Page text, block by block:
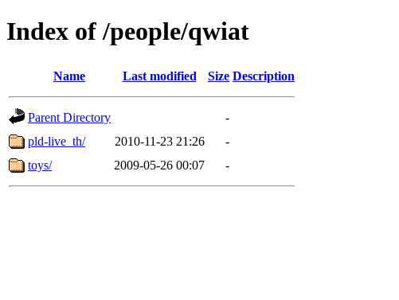
Index of /people/qwiat
Name Last modified Size Description
Parent Directory
-
pld-live_th/
2010-11-23 21:26
-
toys/
2009-05-26 00:07 -